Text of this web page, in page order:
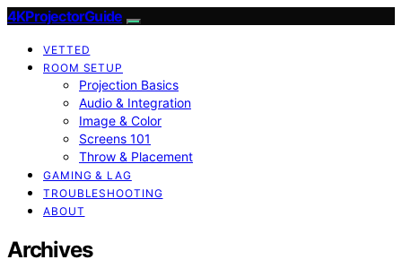
4KProjectorGuide
VETTED
ROOM SETUP
Projection Basics
Audio & Integration
Image & Color
Screens 101
Throw & Placement
GAMING & LAG
TROUBLESHOOTING
ABOUT
Archives